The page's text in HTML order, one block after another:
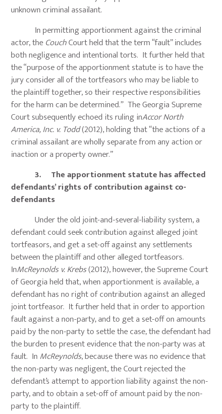
unknown criminal assailant.
In permitting apportionment against the criminal
actor, theCouchCourt held that the term “fault” includes
both negligence and intentional torts. It further held that
the “purpose of the apportionment statute is to have the
jury consider all of the tortfeasors who may be liable to
the plaintiff together, so their respective responsibilities
for the harm can be determined.” The Georgia Supreme
Court subsequently echoed its ruling inAccor North
America, Inc. v. Todd(2012), holding that “the actions of a
criminal assailant are wholly separate from any action or
inaction or a property owner.”
3. The apportionment statute has affected
defendants’ rights of contribution against co-
defendants
Under the old joint-and-several-liability system, a
defendant could seek contribution against alleged joint
tortfeasors, and get a set-off against any settlements
between the plaintiff and other alleged tortfeasors.
InMcReynolds v. Krebs(2012), however, the Supreme Court
of Georgia held that, when apportionment is available, a
defendant has no right of contribution against an alleged
joint tortfeasor. It further held that in order to apportion
fault against a non-party, and to get a set-off on amounts
paid by the non-party to settle the case, the defendant had
the burden to present evidence that the non-party was at
fault. In McReynolds, because there was no evidence that
the non-party was negligent, the Court rejected the
defendant’s attempt to apportion liability against the non-
party, and to obtain a set-off of amount paid by the non-
party to the plaintiff.